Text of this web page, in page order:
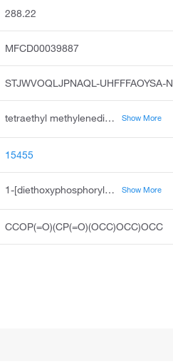
288.22
MFCD00039887
STJWVOQLJPNAQL-UHFFFAOYSA-N
tetraethyl methylenediphosphonate, tetraethyl methanediphosphonate, tetraethyl diphosphonomethane, methylenebis diethylphosphonate, tetraethyl methylenebisphosphonate, phosphonic acid, methylenebis-, tetraethyl ester, methylenebis diethoxyphosphine oxide, methylenebisphosphonic acid, tetraethyl ester, phosphonic acid, methylenedi-, tetraethyl ester, methylenedi phosphonic acid tetraethyl ester Show More
15455
1-[diethoxyphosphorylmethyl(ethoxy)phosphoryl]oxyethane Show More
CCOP(=O)(CP(=O)(OCC)OCC)OCC